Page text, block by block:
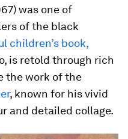
was one of
of the black
children’s book,
is retold through rich
the work of the
, known for his vivid
and detailed collage.